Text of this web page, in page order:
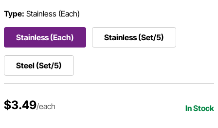
Type: Stainless (Each)
Stainless (Each) Stainless (Set/5)
Steel (Set/5)
$3.49/each In Stock